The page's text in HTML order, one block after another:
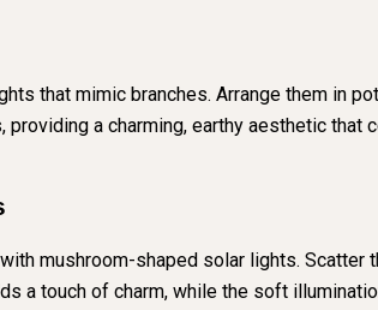
that mimic branches. Arrange them in
a charming, earthy aesthetic
mushroom-shaped solar lights.
a touch of charm, while the soft